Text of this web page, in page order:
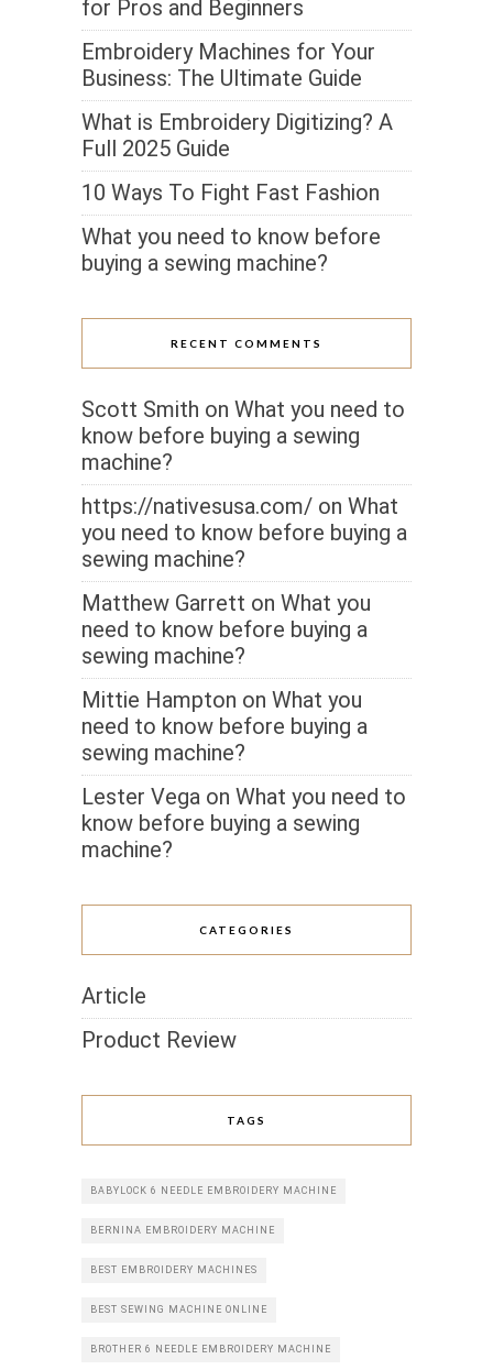
for Pros and Beginners
Embroidery Machines for Your
Business: The Ultimate Guide
What is Embroidery Digitizing? A
Full 2025 Guide
10 Ways To Fight Fast Fashion
What you need to know before
buying a sewing machine?
RECENT COMMENTS
Scott Smith on What you need to
know before buying a sewing
machine?
https://nativesusa.com/ on What
you need to know before buying a
sewing machine?
Matthew Garrett on What you
need to know before buying a
sewing machine?
Mittie Hampton on What you
need to know before buying a
sewing machine?
Lester Vega on What you need to
know before buying a sewing
machine?
CATEGORIES
Article
Product Review
TAGS
BABYLOCK 6 NEEDLE EMBROIDERY MACHINE
BERNINA EMBROIDERY MACHINE
BEST EMBROIDERY MACHINES
BEST SEWING MACHINE ONLINE
BROTHER 6 NEEDLE EMBROIDERY MACHINE